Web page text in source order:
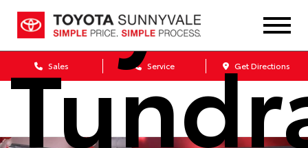
Sales Service Get Directions